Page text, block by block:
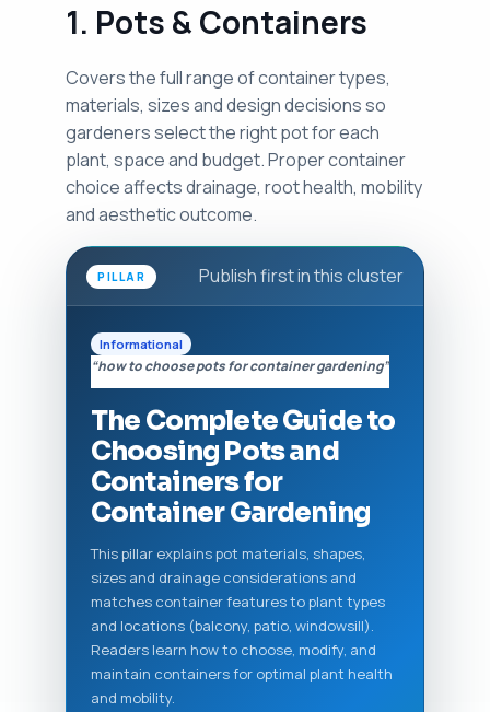
1. Pots & Containers
Covers the full range of container types,
materials, sizes and design decisions so
gardeners select the right pot for each
plant, space and budget. Proper container
choice affects drainage, root health, mobility
and aesthetic outcome.
PILLAR Publish first in this cluster
Informational
“how to choose pots for container gardening”
The Complete Guide to
Choosing Pots and
Containers for
Container Gardening
This pillar explains pot materials, shapes,
sizes and drainage considerations and
matches container features to plant types
and locations (balcony, patio, windowsill).
Readers learn how to choose, modify, and
maintain containers for optimal plant health
and mobility.